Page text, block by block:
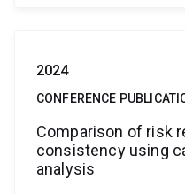
2024
CONFERENCE
Comparison of risk
consistency using
analysis